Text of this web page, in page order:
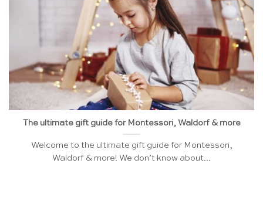
The ultimate gift guide for Montessori, Waldorf & more
Welcome to the ultimate gift guide for Montessori,
Waldorf & more! We don’t know about...